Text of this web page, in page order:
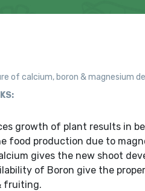
of calcium, boron & magnesium
growth of plant results in
food production due to
gives the new shoot
of Boron give the
fruiting.